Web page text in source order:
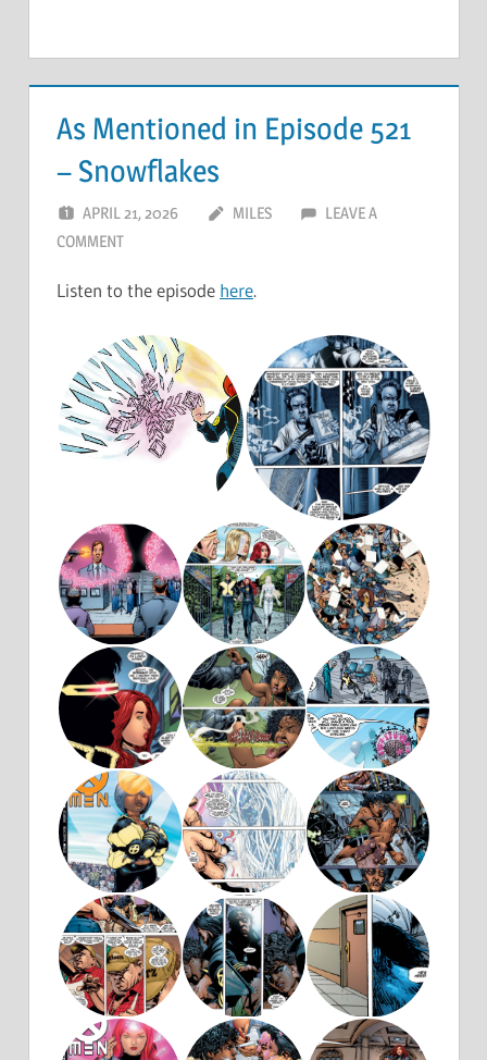
As Mentioned in Episode 521
– Snowflakes
APRIL 21, 2026 MILES
LEAVE A
COMMENT
Listen to the episode here.